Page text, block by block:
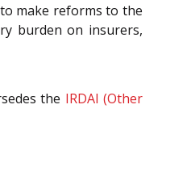
make reforms to the
burden on insurers,
the IRDAI (Other